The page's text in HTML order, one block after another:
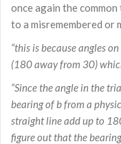
once again the
to a misremembered or
“this is because angles
(180 away from 30)
“Since the angle in the
bearing of b from a
straight line add up to
figure out that the